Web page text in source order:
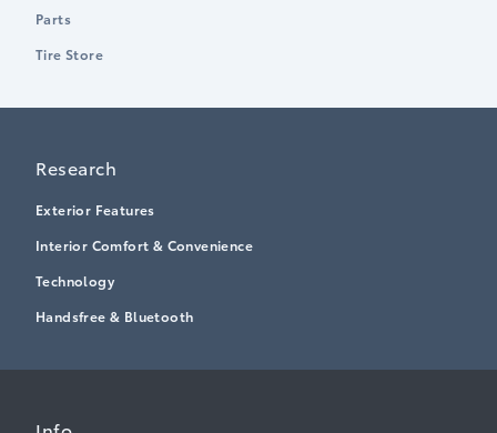
Parts
Tire Store
Research
Exterior Features
Interior Comfort & Convenience
Technology
Handsfree & Bluetooth